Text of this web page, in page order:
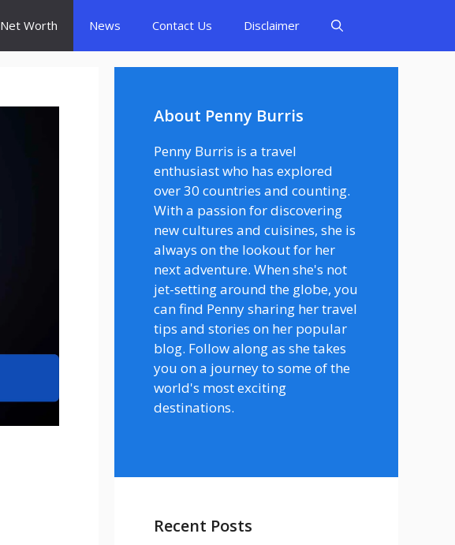
Net Worth News Contact Us Disclaimer
About Penny Burris
Penny Burris is a travel
enthusiast who has explored
over 30 countries and counting.
With a passion for discovering
new cultures and cuisines, she is
always on the lookout for her
next adventure. When she's not
jet-setting around the globe, you
can find Penny sharing her travel
tips and stories on her popular
blog. Follow along as she takes
you on a journey to some of the
world's most exciting
destinations.
Recent Posts